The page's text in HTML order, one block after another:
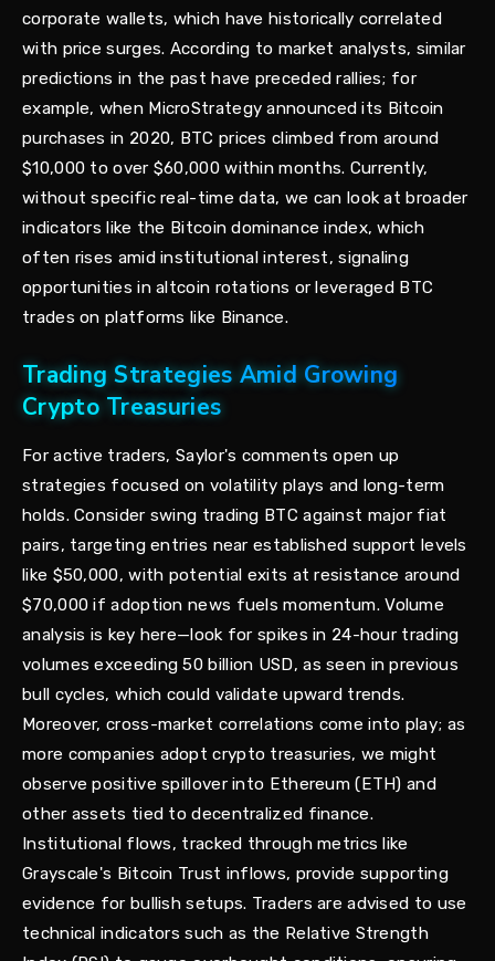
corporate wallets, which have historically correlated
with price surges. According to market analysts, similar
predictions in the past have preceded rallies; for
example, when MicroStrategy announced its Bitcoin
purchases in 2020, BTC prices climbed from around
$10,000 to over $60,000 within months. Currently,
without specific real-time data, we can look at broader
indicators like the Bitcoin dominance index, which
often rises amid institutional interest, signaling
opportunities in altcoin rotations or leveraged BTC
trades on platforms like Binance.
Trading Strategies Amid Growing
Crypto Treasuries
For active traders, Saylor's comments open up
strategies focused on volatility plays and long-term
holds. Consider swing trading BTC against major fiat
pairs, targeting entries near established support levels
like $50,000, with potential exits at resistance around
$70,000 if adoption news fuels momentum. Volume
analysis is key here—look for spikes in 24-hour trading
volumes exceeding 50 billion USD, as seen in previous
bull cycles, which could validate upward trends.
Moreover, cross-market correlations come into play; as
more companies adopt crypto treasuries, we might
observe positive spillover into Ethereum (ETH) and
other assets tied to decentralized finance.
Institutional flows, tracked through metrics like
Grayscale's Bitcoin Trust inflows, provide supporting
evidence for bullish setups. Traders are advised to use
technical indicators such as the Relative Strength